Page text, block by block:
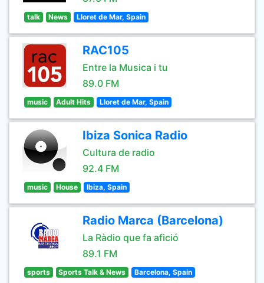
talk News Lloret de Mar, Spain
RAC105
Entre la Musica i tu
89.0 FM
music Adult Hits Lloret de Mar, Spain
Ibiza Sonica Radio
Cultura de radio
92.4 FM
music House Ibiza, Spain
Radio Marca (Barcelona)
La Ràdio que fa afició
89.1 FM
sports Sports Talk & News Barcelona, Spain